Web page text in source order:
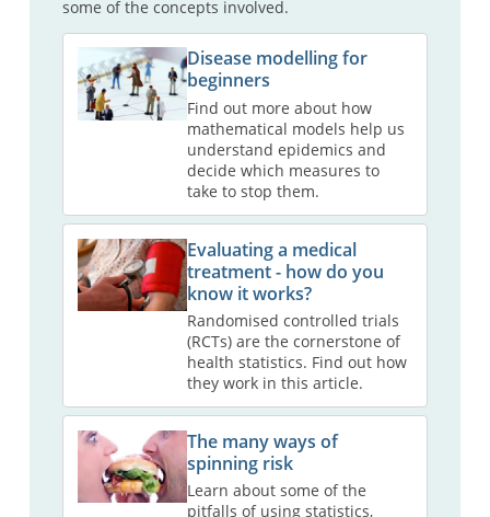
some of the concepts involved.
Disease modelling for
beginners
Find out more about how
mathematical models help us
understand epidemics and
decide which measures to
take to stop them.
Evaluating a medical
treatment - how do you
know it works?
Randomised controlled trials
(RCTs) are the cornerstone of
health statistics. Find out how
they work in this article.
The many ways of
spinning risk
Learn about some of the
pitfalls of using statistics,